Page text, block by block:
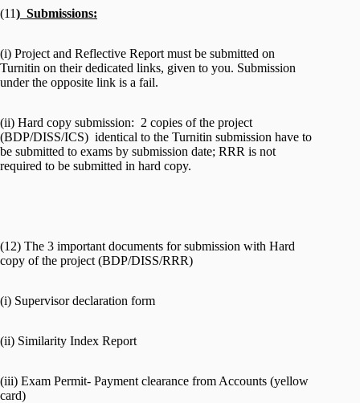
(11) Submissions:
(i) Project and Reflective Report must be submitted on
Turnitin on their dedicated links, given to you. Submission
under the opposite link is a fail.
(ii) Hard copy submission: 2 copies of the project
(BDP/DISS/ICS) identical to the Turnitin submission have to
be submitted to exams by submission date; RRR is not
required to be submitted in hard copy.
(12) The 3 important documents for submission with Hard
copy of the project (BDP/DISS/RRR)
(i) Supervisor declaration form
(ii) Similarity Index Report
(iii) Exam Permit- Payment clearance from Accounts (yellow
card)